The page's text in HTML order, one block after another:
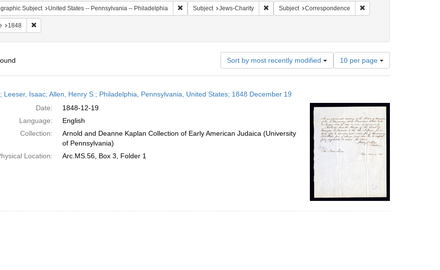
Subject United States -- Pennsylvania -- Philadelphia Remove constraint Geographic Subject: United States -- Pennsylvania -- Philadelphia
Subject Jews-Charity Remove constraint Subject: Jews-Charity
Subject Correspondence Remove constraint
1848 Remove constraint Date: 1848
Sort by most recently modified
Number
of
results
per
10 per page
Leeser, Isaac; Allen, Henry S.; Philadelphia, Pennsylvania, United States; 1848 December 19
Date:
1848-12-19
Language:
English
Collection:
Arnold and Deanne Kaplan Collection of Early American Judaica (University
of Pennsylvania)
Location:
Arc.MS.56, Box 3, Folder 1